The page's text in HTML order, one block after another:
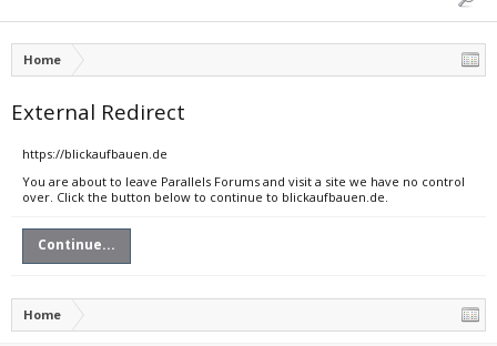
Home
External Redirect
https://blickaufbauen.de
You are about to leave Parallels Forums and visit a site we have no control
over. Click the button below to continue to blickaufbauen.de.
Continue...
Home